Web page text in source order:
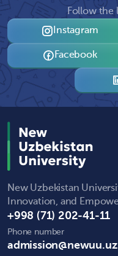
Follow the
Instagram
Facebook
New Uzbekistan
Innovation, and
+998 (71) 202-41-11
Phone number
admission@newuu.uz